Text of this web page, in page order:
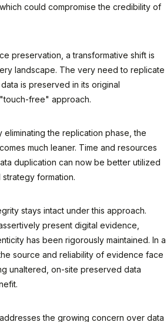
could compromise the credibility of
preservation, a transformative shift is
landscape. The very need to replicate
is preserved in its original
free" approach.
eliminating the replication phase, the
much leaner. Time and resources
duplication can now be better utilized
formation.
stays intact under this approach.
present digital evidence,
has been rigorously maintained. In a
source and reliability of evidence face
unaltered, on-site preserved data
the growing concern over data